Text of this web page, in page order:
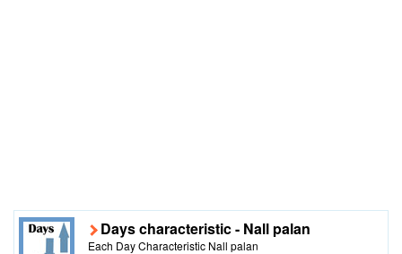
Days characteristic - Nall palan
Each Day Characteristic Nall palan